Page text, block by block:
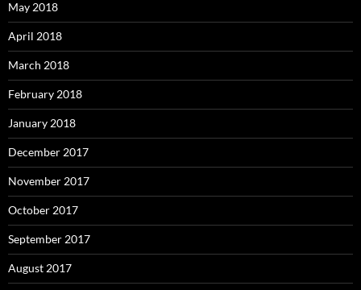
May 2018
April 2018
March 2018
February 2018
January 2018
December 2017
November 2017
October 2017
September 2017
August 2017